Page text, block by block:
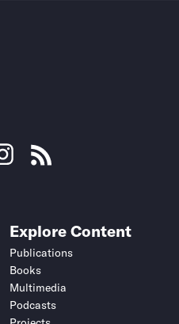
Explore Content
Publications
Books
Multimedia
Podcasts